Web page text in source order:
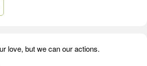
love, but we can our actions.